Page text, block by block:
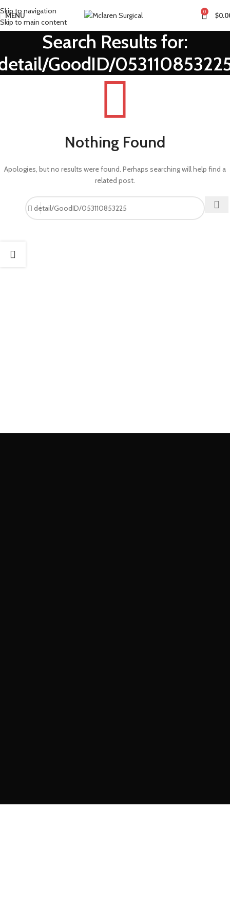
Skip to navigation
Skip to main content
MENU 0 $
Search Results for:
GoodID/
Nothing Found
Apologies, but no results were found. Perhaps searching will help find a
related post.